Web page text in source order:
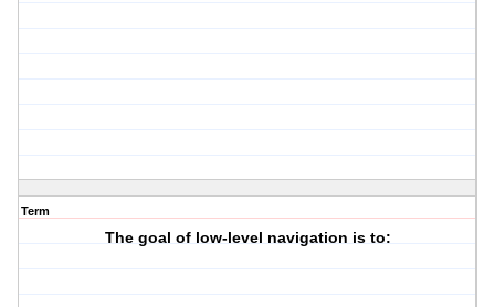
Term
The goal of low-level navigation is to: